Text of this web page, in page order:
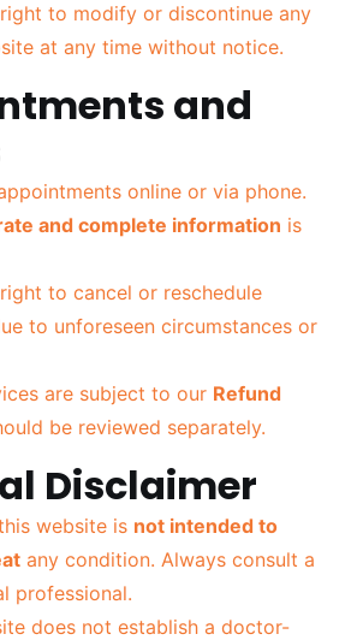
to modify or discontinue any
at any time without notice.
and
online or via phone.
and complete information is
to cancel or reschedule
to unforeseen circumstances or
are subject to our Refund
be reviewed separately.
Disclaimer
website is not intended to
any condition. Always consult a
professional.
does not establish a doctor-